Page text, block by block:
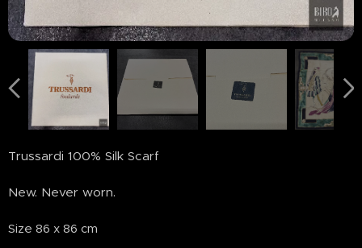
Trussardi 100% Silk Scarf
New. Never worn.
Size 86 x 86 cm